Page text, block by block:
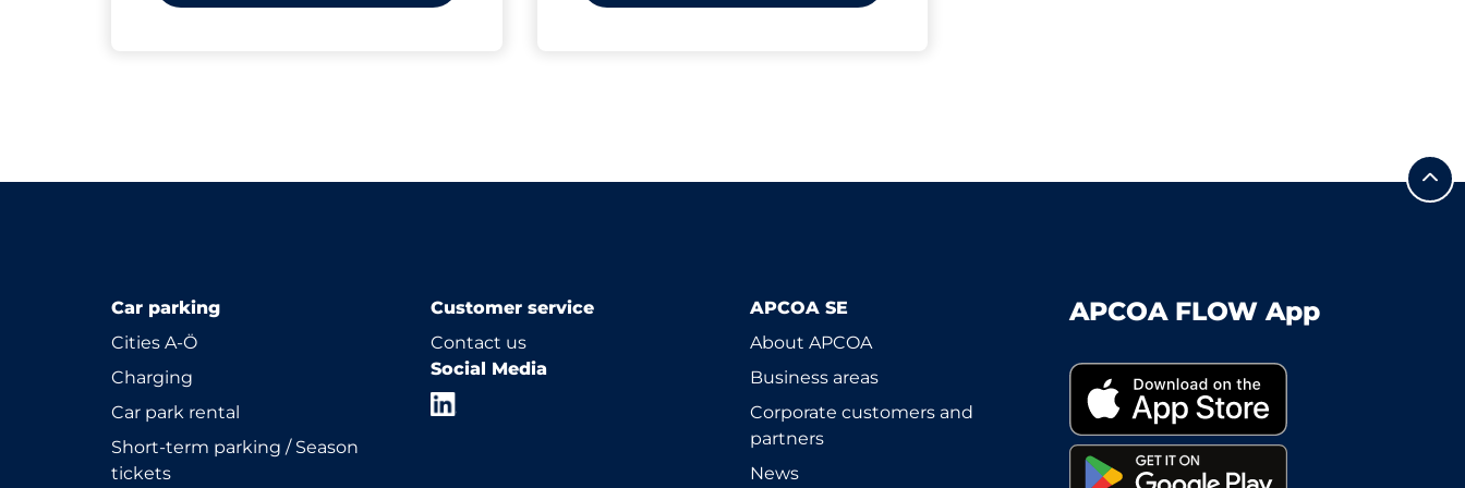
Car parking
Cities A-Ö
Charging
Car park rental
Short-term parking / Season
tickets
Customer service
Contact us
Social Media
APCOA SE
About APCOA
Business areas
Corporate customers and
partners
News
APCOA FLOW App